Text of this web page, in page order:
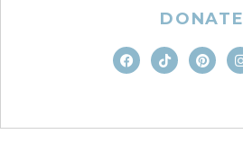
DONATE